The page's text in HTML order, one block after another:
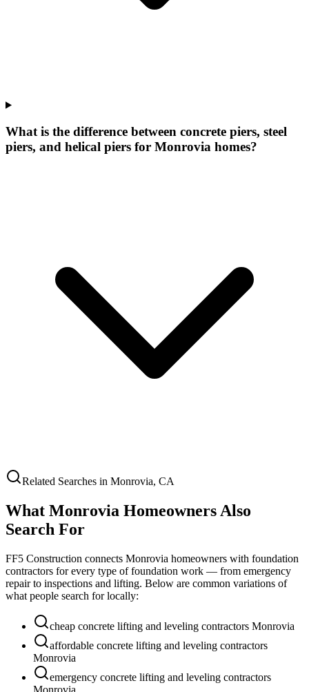
What is the difference between concrete piers, steel
piers, and helical piers for Monrovia homes?
Related Searches in Monrovia, CA
What Monrovia Homeowners Also
Search For
FF5 Construction connects Monrovia homeowners with foundation
contractors for every type of foundation work — from emergency
repair to inspections and lifting. Below are common variations of
what people search for locally:
cheap concrete lifting and leveling contractors Monrovia
affordable concrete lifting and leveling contractors
Monrovia
emergency concrete lifting and leveling contractors
Monrovia